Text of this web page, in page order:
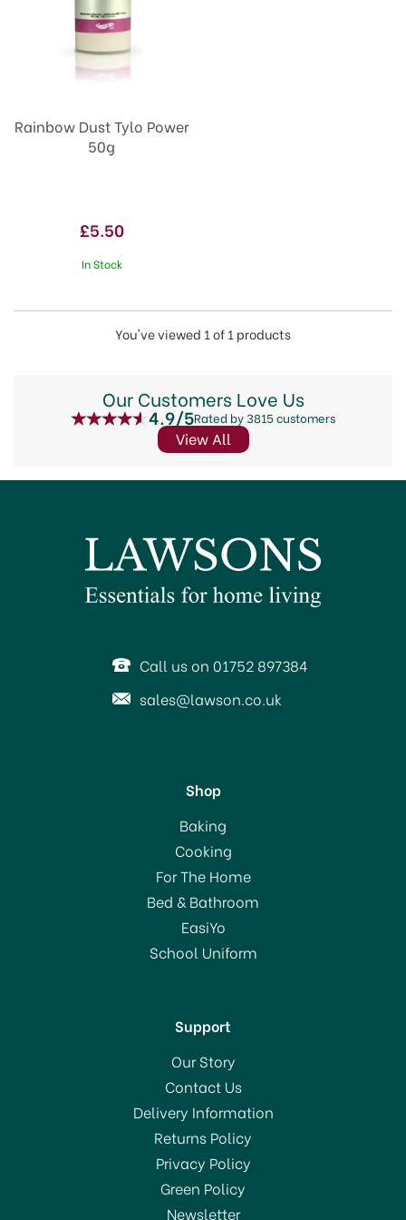
Rainbow Dust Tylo Power
50g
£5.50
In Stock
You've viewed 1 of 1 products
Our Customers Love Us
4.9/5Rated by 3815 customers
View All
Call us on 01752 897384
sales@lawson.co.uk
Shop
Baking
Cooking
For The Home
Bed & Bathroom
EasiYo
School Uniform
Support
Our Story
Contact Us
Delivery Information
Returns Policy
Privacy Policy
Green Policy
Newsletter